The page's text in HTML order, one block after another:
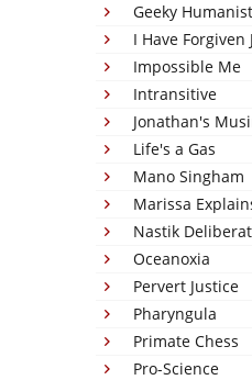
Geeky Humanist
I Have Forgiven
Impossible Me
Intransitive
Jonathan's
Life's a Gas
Mano Singham
Marissa
Nastik
Oceanoxia
Pervert Justice
Pharyngula
Primate Chess
Pro-Science